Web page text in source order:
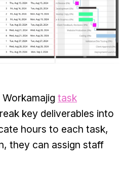
task
key deliverables into
hours to each task,
they can assign staff